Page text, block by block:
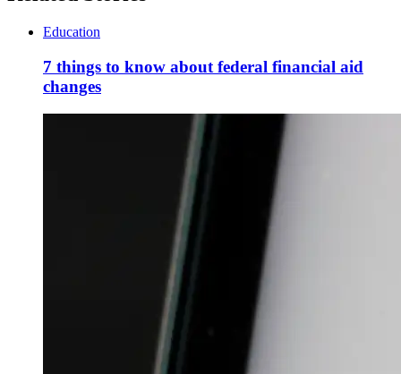
Education
7 things to know about federal financial aid
changes